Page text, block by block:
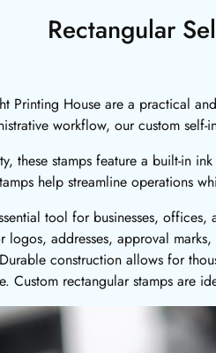
Rectangular
Printing House are a practical
workflow, our custom
these stamps feature a built-in
help streamline operations
tool for businesses,
logos, addresses, approval
construction allows for
Custom rectangular stamps are